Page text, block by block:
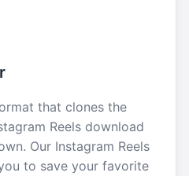
that clones the
Reels download
Our Instagram Reels
to save your favorite